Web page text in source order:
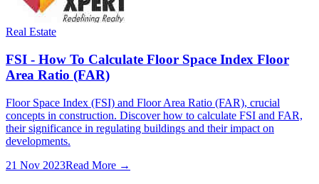
Real Estate
FSI - How To Calculate Floor Space Index Floor
Area Ratio (FAR)
Floor Space Index (FSI) and Floor Area Ratio (FAR), crucial
concepts in construction. Discover how to calculate FSI and FAR,
their significance in regulating buildings and their impact on
developments.
21 Nov 2023Read More →